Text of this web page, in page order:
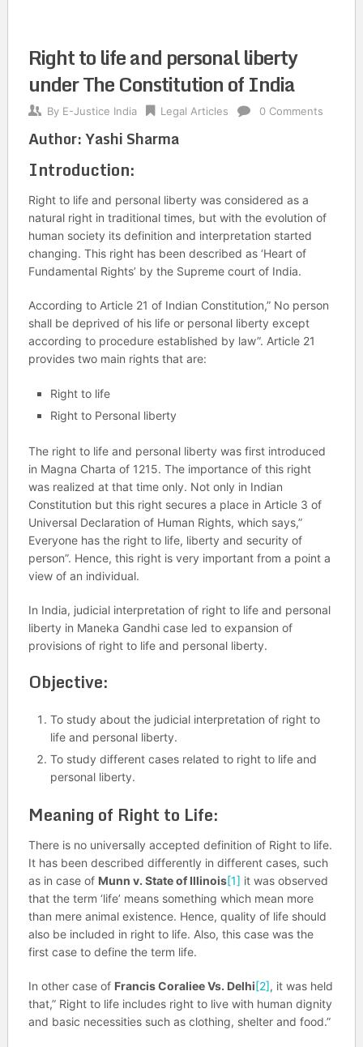
Right to life and personal liberty
under The Constitution of India
By E-Justice India Legal Articles 0 Comments
Author:Yashi Sharma
Introduction:
Right to life and personal liberty was considered as a
natural right in traditional times, but with the evolution of
human society its definition and interpretation started
changing. This right has been described as ‘Heart of
Fundamental Rights’ by the Supreme court of India.
According to Article 21 of Indian Constitution,” No person
shall be deprived of his life or personal liberty except
according to procedure established by law”. Article 21
provides two main rights that are:
Right to life
Right to Personal liberty
The right to life and personal liberty was first introduced
in Magna Charta of 1215. The importance of this right
was realized at that time only. Not only in Indian
Constitution but this right secures a place in Article 3 of
Universal Declaration of Human Rights, which says,”
Everyone has the right to life, liberty and security of
person”. Hence, this right is very important from a point a
view of an individual.
In India, judicial interpretation of right to life and personal
liberty in Maneka Gandhi case led to expansion of
provisions of right to life and personal liberty.
Objective:
To study about the judicial interpretation of right to
life and personal liberty.
To study different cases related to right to life and
personal liberty.
Meaning of Right to Life:
There is no universally accepted definition of Right to life.
It has been described differently in different cases, such
as in case of Munn v. State of Illinois[1] it was observed
that the term ‘life’ means something which mean more
than mere animal existence. Hence, quality of life should
also be included in right to life. Also, this case was the
first case to define the term life.
In other case of Francis Coraliee Vs. Delhi[2], it was held
that,” Right to life includes right to live with human dignity
and basic necessities such as clothing, shelter and food.”